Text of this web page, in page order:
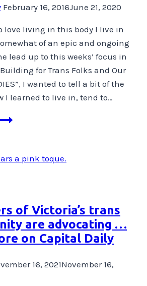
February 16, 2016June 21, 2020
love living in this body I live in
of an epic and ongoing
lead up to this weeks’ focus in
for Trans Folks and Our
I wanted to tell a bit of the
I learned to live in, tend to…
of Victoria’s trans
are advocating …
on Capital Daily
16, 2021November 16,